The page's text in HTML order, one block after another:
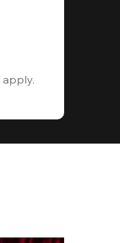
apply.